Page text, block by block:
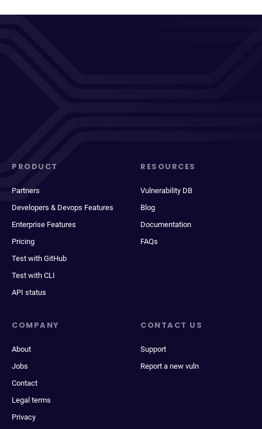
PRODUCT
Partners
Developers & Devops Features
Enterprise Features
Pricing
Test with GitHub
Test with CLI
API status
RESOURCES
Vulnerability DB
Blog
Documentation
FAQs
COMPANY
About
Jobs
Contact
Legal terms
Privacy
CONTACT US
Support
Report a new vuln